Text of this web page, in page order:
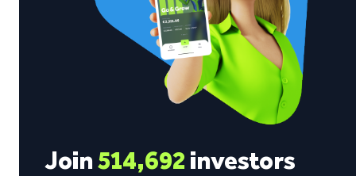
Join514,692 investors